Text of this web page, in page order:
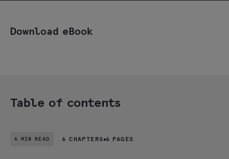
Download eBook
Table of contents
6 MIN READ 6 CHAPTERS 6 PAGES